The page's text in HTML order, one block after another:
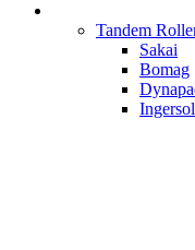
Tandem
Sakai
Bomag